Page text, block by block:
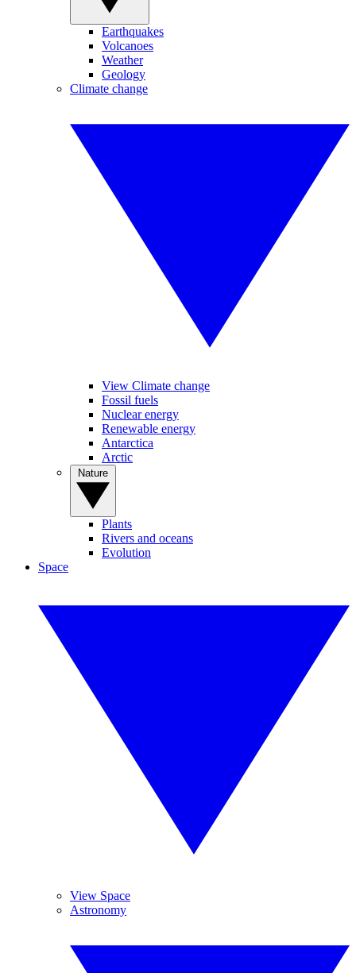
Earthquakes
Volcanoes
Weather
Geology
Climate change
View Climate change
Fossil fuels
Nuclear energy
Renewable energy
Antarctica
Arctic
Plants
Rivers and oceans
Evolution
Space
View Space
Astronomy